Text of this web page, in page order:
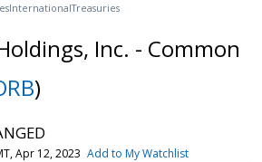
InternationalTreasuries
Inc. - Common
)
Apr 12, 2023 Add to My Watchlist